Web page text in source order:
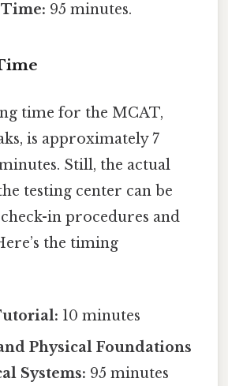
95 minutes.
time for the MCAT,
is approximately 7
Still, the actual
testing center can be
in procedures and
the timing
10 minutes
Physical Foundations
Systems: 95 minutes